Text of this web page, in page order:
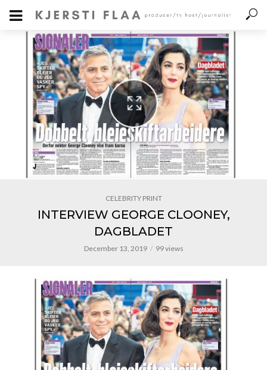
CELEBRITY PRINT
INTERVIEW GEORGE CLOONEY,
DAGBLADET
December 13, 2019 99 views